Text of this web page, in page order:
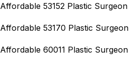
Affordable 53152 Plastic Surgeon
Affordable 53170 Plastic Surgeon
Affordable 60011 Plastic Surgeon